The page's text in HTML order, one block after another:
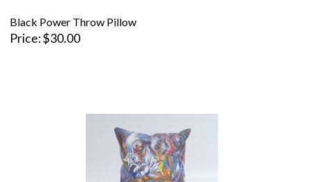
Black Power Throw Pillow
Price $30.00